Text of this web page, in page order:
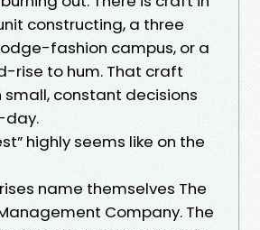
constructing, a three
fashion campus, or a
rise to hum. That craft
small, constant decisions
highly seems like on the
name themselves The
Company. The